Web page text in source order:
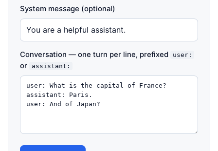
System message (optional)
Conversation — one turn per line, prefixed user:
or assistant: